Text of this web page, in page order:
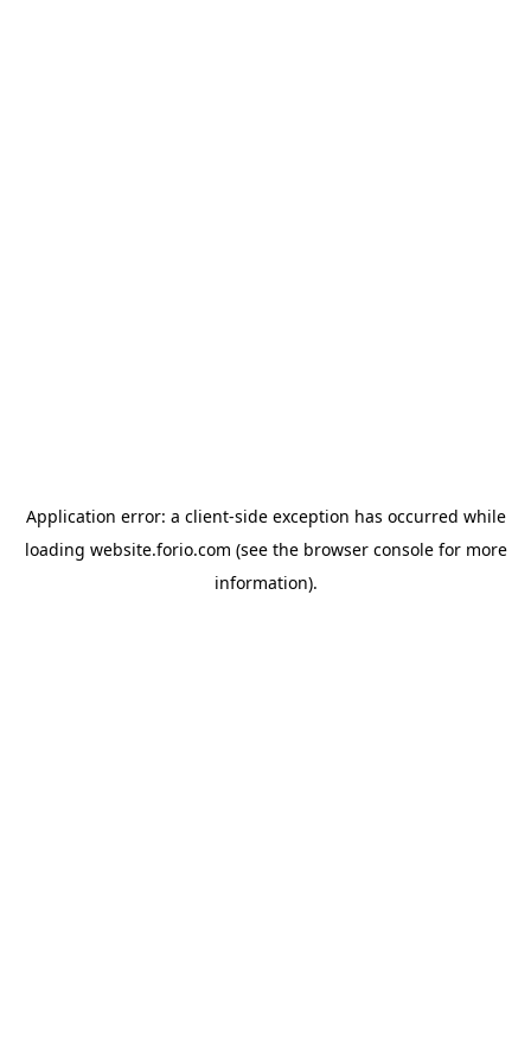
Application error: a client-side exception has occurred while
loading website.forio.com (see the browser consolefor more
information).